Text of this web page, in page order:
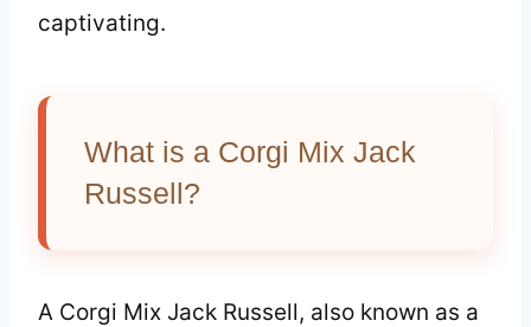
captivating.
What is a Corgi Mix Jack
Russell?
A Corgi Mix Jack Russell, also known as a